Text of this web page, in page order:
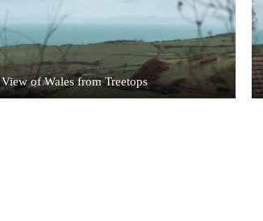
View of Wales from Treetops